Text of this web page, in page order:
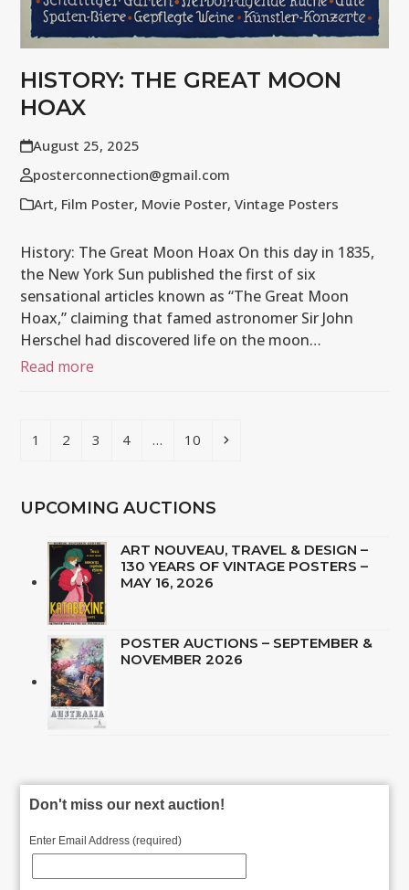
HISTORY: THE GREAT MOON
HOAX
August 25, 2025
posterconnection@gmail.com
Art, Film Poster, Movie Poster,Vintage Posters
History: The Great Moon Hoax On this day in 1835,
the New York Sun published the first of six
sensational articles known as “The Great Moon
Hoax,” claiming that famed astronomer Sir John
Herschel had discovered life on the moon…
Read more
Page
1 Page
2 Page
3 Page
4 … Page
10 Next
UPCOMING AUCTIONS
ART NOUVEAU, TRAVEL & DESIGN –
130 YEARS OF VINTAGE POSTERS –
MAY 16, 2026
POSTER AUCTIONS – SEPTEMBER &
NOVEMBER 2026
Don't miss our next auction!
Enter Email Address (required)